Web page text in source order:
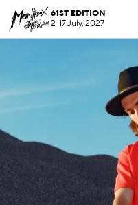
61ST EDITION
2-17 July, 2027